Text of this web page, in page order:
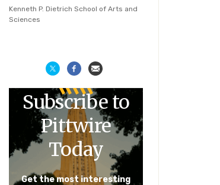
Kenneth P. Dietrich School of Arts and
Sciences
Subscribe to
Pittwire
Today
Get the most interesting